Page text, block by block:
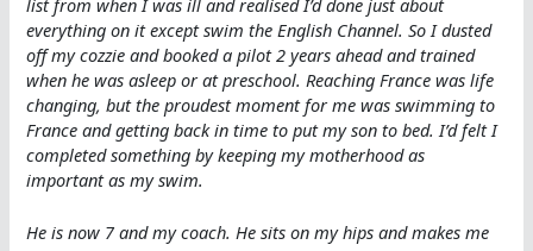
everything on it except swim the English Channel. So I dusted
off my cozzie and booked a pilot 2 years ahead and trained
when he was asleep or at preschool. Reaching France was life
changing, but the proudest moment for me was swimming to
France and getting back in time to put my son to bed. I’d felt I
completed something by keeping my motherhood as
important as my swim.
He is now 7 and my coach. He sits on my hips and makes me